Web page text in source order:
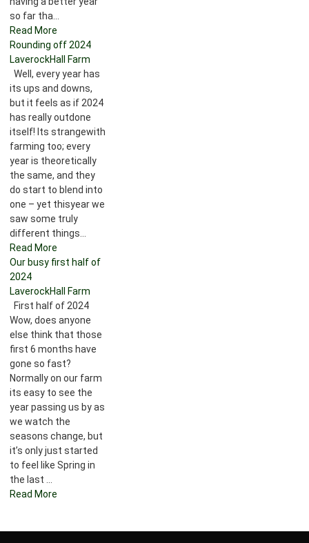
so far tha...
Read More
Rounding off 2024
LaverockHall Farm
Well, every year has
its ups and downs,
but it feels as if 2024
has really outdone
itself! Its strangewith
farming too; every
year is theoretically
the same, and they
do start to blend into
one – yet thisyear we
saw some truly
different things...
Read More
Our busy first half of
2024
LaverockHall Farm
First half of 2024
Wow, does anyone
else think that those
first 6 months have
gone so fast?
Normally on our farm
its easy to see the
year passing us by as
we watch the
seasons change, but
it’s only just started
to feel like Spring in
the last ...
Read More